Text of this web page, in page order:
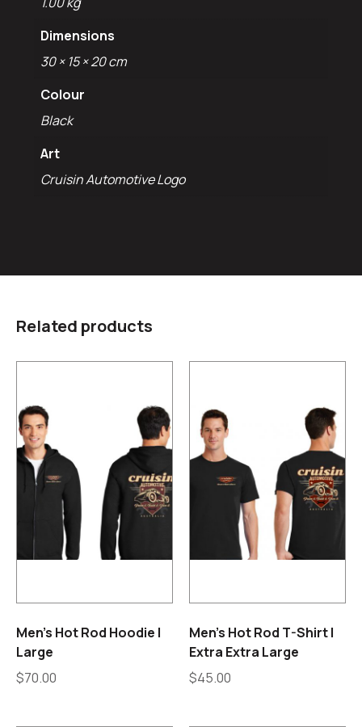
Dimensions
30 × 15 × 20 cm
Colour
Black
Art
Cruisin Automotive Logo
Related products
Men’s Hot Rod Hoodie |
Large
$70.00
Men’s Hot Rod T-Shirt |
Extra Extra Large
$45.00